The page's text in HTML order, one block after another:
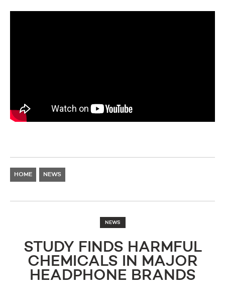
HOME NEWS
NEWS
STUDY FINDS HARMFUL
CHEMICALS IN MAJOR
HEADPHONE BRANDS